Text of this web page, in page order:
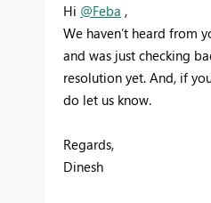
Hi @Feba ,
We haven’t heard from
and was just checking
resolution yet. And, if
do let us know.
Regards,
Dinesh